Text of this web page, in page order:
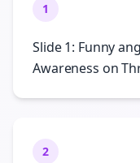
1
Slide 1: Funny
Awareness on
2